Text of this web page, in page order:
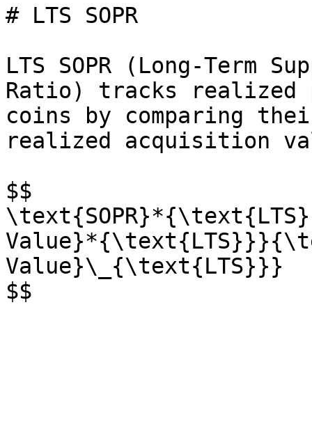
# LTS SOPR
LTS SOPR (Long-Term
Ratio) tracks
coins by comparing
realized acquisition
$$
Value}\_{\text{LTS}}}